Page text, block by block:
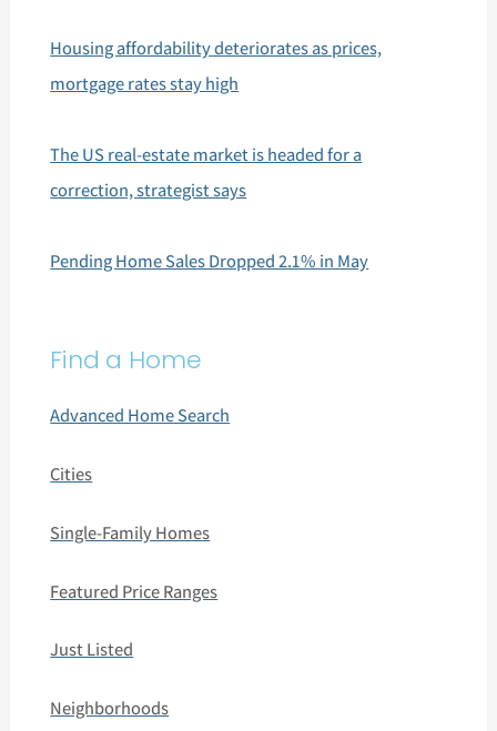
Housing affordability deteriorates as prices,
mortgage rates stay high
The US real-estate market is headed for a
correction, strategist says
Pending Home Sales Dropped 2.1% in May
Find a Home
Advanced Home Search
Cities
Single-Family Homes
Featured Price Ranges
Just Listed
Neighborhoods